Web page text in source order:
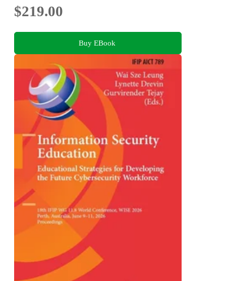
$219.00
Buy EBook